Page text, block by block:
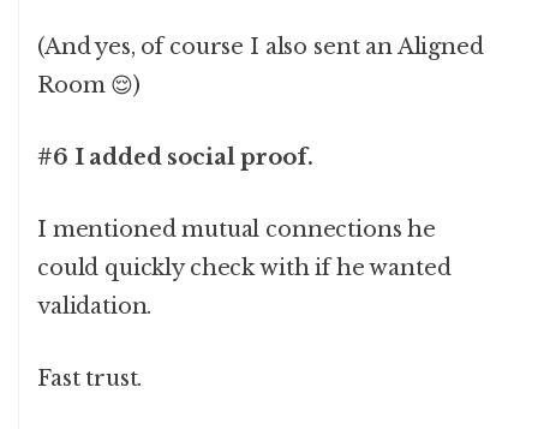
(And yes, of course I also sent an Aligned
Room 😌)
#6 I added social proof.
I mentioned mutual connections he
could quickly check with if he wanted
validation.
Fast trust.